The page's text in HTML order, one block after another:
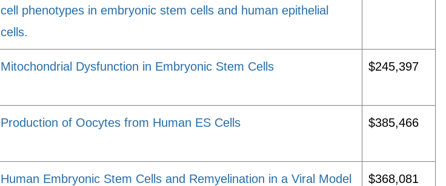
cell phenotypes in embryonic stem cells and human epithelial
cells.
Mitochondrial Dysfunction in Embryonic Stem Cells $245,397
Production of Oocytes from Human ES Cells $385,466
Human Embryonic Stem Cells and Remyelination in a Viral Model
$368,081